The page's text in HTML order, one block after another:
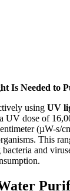
Is Needed to
using UV
UV dose of
(µW-s/
This
and